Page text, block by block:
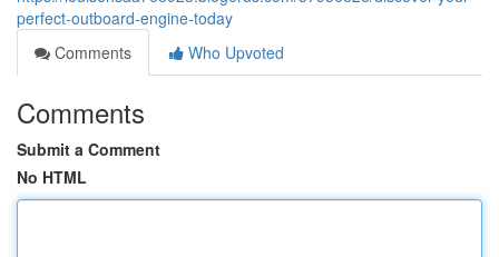
perfect-outboard-engine-today
Comments
Who Upvoted
Comments
Submit a Comment
No HTML